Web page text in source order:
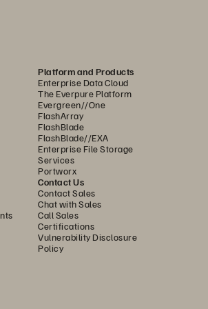
Platform and Products
Enterprise Data Cloud
The Everpure Platform
Evergreen//One
FlashArray
FlashBlade
FlashBlade//EXA
Enterprise File Storage
Services
Portworx
Contact Us
Contact Sales
Chat with Sales
Call Sales
Certifications
Vulnerability Disclosure
Policy